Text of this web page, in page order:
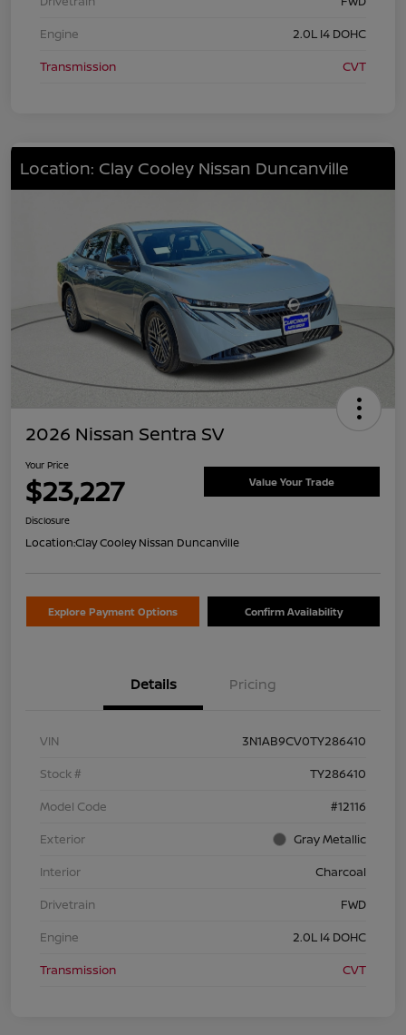
Engine
2.0L I4 DOHC
Transmission
CVT
Location: Clay Cooley Nissan Duncanville
2026 Nissan Sentra SV
Your Price
$23,227 Value Your Trade
Disclosure
Location:Clay Cooley Nissan Duncanville
Explore Payment Options Confirm Availability
Details Pricing
VIN
3N1AB9CV0TY286410
Stock #
TY286410
Model Code
#12116
Exterior
Gray Metallic
Interior
Charcoal
Drivetrain
FWD
Engine
2.0L I4 DOHC
Transmission
CVT